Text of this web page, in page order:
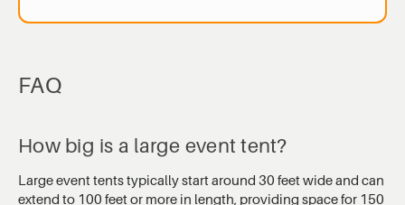
FAQ
How big is a large event tent?
Large event tents typically start around 30 feet wide and can
extend to 100 feet or more in length, providing space for 150